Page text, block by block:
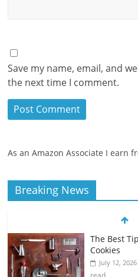
Save my name, email, and
the next time I comment.
As an Amazon Associate I earn
Breaking News
The Best
Cookies
July 12, 2026